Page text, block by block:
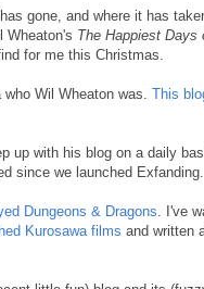
gone, and where it has
Wheaton's The Happiest Days
for me this Christmas.
Wil Wheaton was. This
up with his blog on a daily
since we launched Exfanding.
Dungeons & Dragons. I've
Kurosawa films and written